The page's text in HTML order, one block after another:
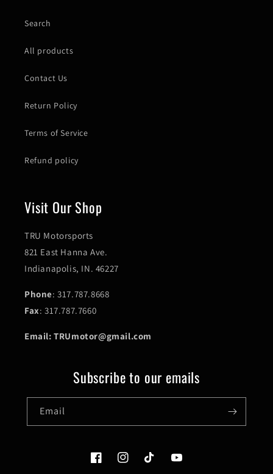
Search
All products
Contact Us
Return Policy
Terms of Service
Refund policy
Visit Our Shop
TRU Motorsports
821 East Hanna Ave.
Indianapolis, IN. 46227
Phone: 317.787.8668
Fax: 317.787.7660
Email: TRUmotor@gmail.com
Subscribe to our emails
Email
FacebookInstagramTikTok YouTube